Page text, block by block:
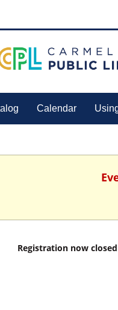
Calendar
Registration now closed